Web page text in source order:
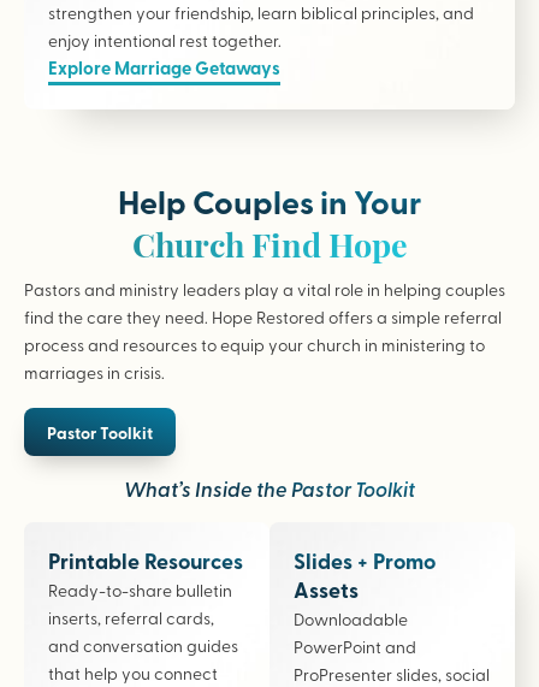
strengthen your friendship, learn biblical principles, and
enjoy intentional rest together.
Explore Marriage Getaways
Help Couples in Your
Church Find Hope
Pastors and ministry leaders play a vital role in helping couples
find the care they need. Hope Restored offers a simple referral
process and resources to equip your church in ministering to
marriages in crisis.
Pastor Toolkit
What’s Inside the Pastor Toolkit
Printable Resources
Ready-to-share bulletin
inserts, referral cards,
and conversation guides
that help you connect
Slides + Promo
Assets
Downloadable
PowerPoint and
ProPresenter slides, social